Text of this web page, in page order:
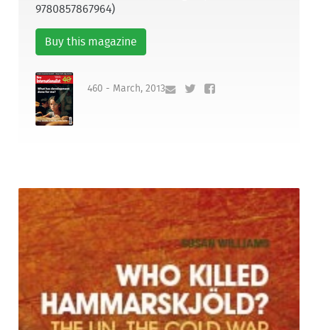
9780857867964)
Buy this magazine
460 - March, 2013